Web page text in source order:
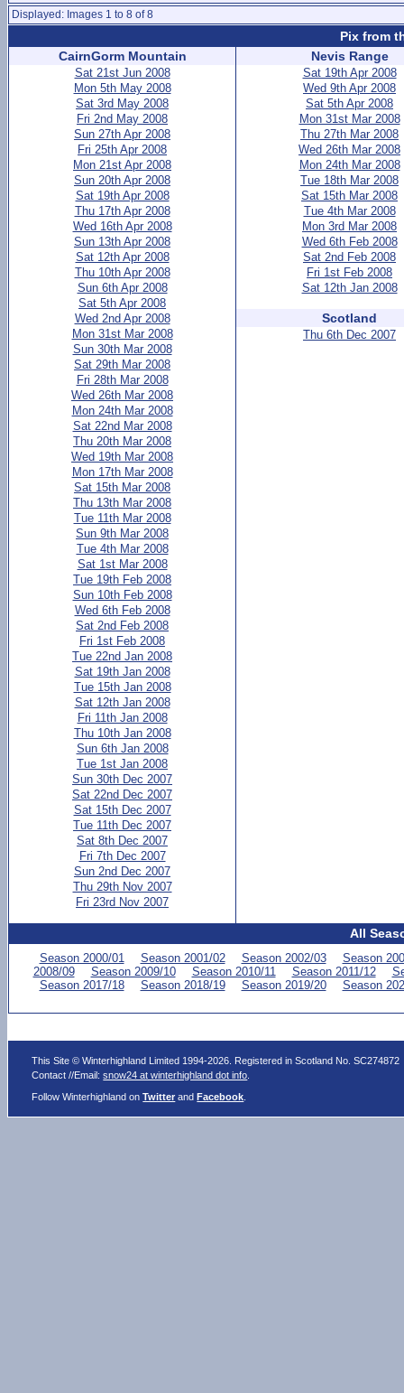
Displayed: Images 1 to 8 of 8
Pix from
CairnGorm Mountain
Sat 21st Jun 2008
Mon 5th May 2008
Sat 3rd May 2008
Fri 2nd May 2008
Sun 27th Apr 2008
Fri 25th Apr 2008
Mon 21st Apr 2008
Sun 20th Apr 2008
Sat 19th Apr 2008
Thu 17th Apr 2008
Wed 16th Apr 2008
Sun 13th Apr 2008
Sat 12th Apr 2008
Thu 10th Apr 2008
Sun 6th Apr 2008
Sat 5th Apr 2008
Wed 2nd Apr 2008
Mon 31st Mar 2008
Sun 30th Mar 2008
Sat 29th Mar 2008
Fri 28th Mar 2008
Wed 26th Mar 2008
Mon 24th Mar 2008
Sat 22nd Mar 2008
Thu 20th Mar 2008
Wed 19th Mar 2008
Mon 17th Mar 2008
Sat 15th Mar 2008
Thu 13th Mar 2008
Tue 11th Mar 2008
Sun 9th Mar 2008
Tue 4th Mar 2008
Sat 1st Mar 2008
Tue 19th Feb 2008
Sun 10th Feb 2008
Wed 6th Feb 2008
Sat 2nd Feb 2008
Fri 1st Feb 2008
Tue 22nd Jan 2008
Sat 19th Jan 2008
Tue 15th Jan 2008
Sat 12th Jan 2008
Fri 11th Jan 2008
Thu 10th Jan 2008
Sun 6th Jan 2008
Tue 1st Jan 2008
Sun 30th Dec 2007
Sat 22nd Dec 2007
Sat 15th Dec 2007
Tue 11th Dec 2007
Sat 8th Dec 2007
Fri 7th Dec 2007
Sun 2nd Dec 2007
Thu 29th Nov 2007
Fri 23rd Nov 2007
Nevis Range
Sat 19th Apr 2008
Wed 9th Apr 2008
Sat 5th Apr 2008
Mon 31st Mar 2008
Thu 27th Mar 2008
Wed 26th Mar 2008
Mon 24th Mar 2008
Tue 18th Mar 2008
Sat 15th Mar 2008
Tue 4th Mar 2008
Mon 3rd Mar 2008
Wed 6th Feb 2008
Sat 2nd Feb 2008
Fri 1st Feb 2008
Sat 12th Jan 2008
Scotland
Thu 6th Dec 2007
All
Season 2000/01 Season 2001/02 Season 2002/03
Season
2008/09
Season 2009/10 Season 2010/11 Season 2011/12
Season 2017/18
Season 2018/19 Season 2019/20 Season
This Site © Winterhighland Limited 1994-2026. Registered in Scotland No. SC274872
Contact //Email:snow24 at winterhighland dot info
Follow Winterhighland onTwitter andFacebook